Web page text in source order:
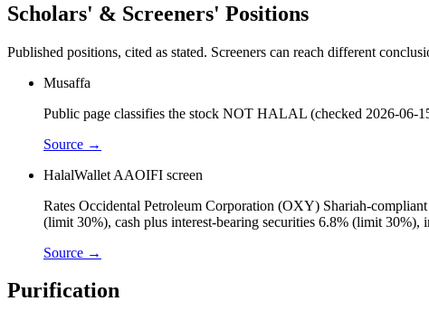
Scholars' & Screeners' Positions
Published positions, cited as stated. Screeners can reach different
Musaffa
Public page classifies the stock NOT HALAL (checked 2026-06-
Source →
HalalWallet AAOIFI screen
Rates Occidental Petroleum Corporation (OXY) Shariah-
(limit 30%), cash plus interest-bearing securities 6.8% (limit
Source →
Purification